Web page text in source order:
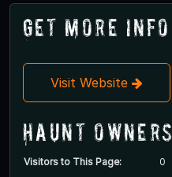
Get More Info
Visit Website
Haunt Owners
Visitors to This Page: 0